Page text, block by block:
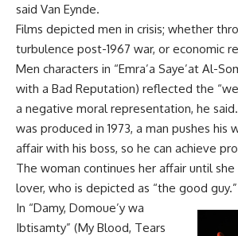
said Van Eynde.
Films depicted men in crisis; whether
turbulence post-1967 war, or economic
Men characters in “Emra’a Saye’at Al-
with a Bad Reputation) reflected the
a negative moral representation, he
was produced in 1973, a man pushes his
affair with his boss, so he can achieve
The woman continues her affair until
lover, who is depicted as “the good guy.”
In “Damy, Domoue’y wa
Ibtisamty” (My Blood, Tears